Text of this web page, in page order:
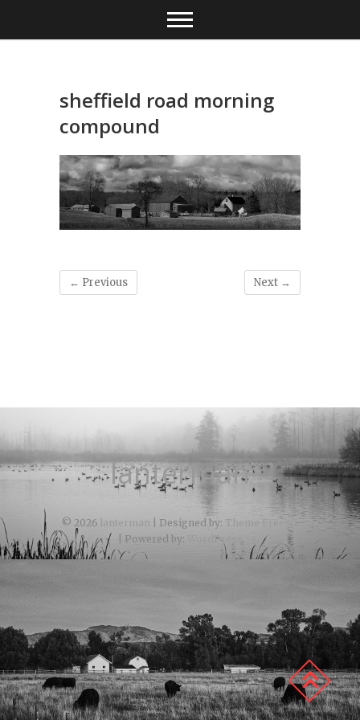
content
sheffield road morning
compound
← Previous Next →
lanterman
© 2026 lanterman | Designed by: Theme Freesia
| Powered by:
WordPress